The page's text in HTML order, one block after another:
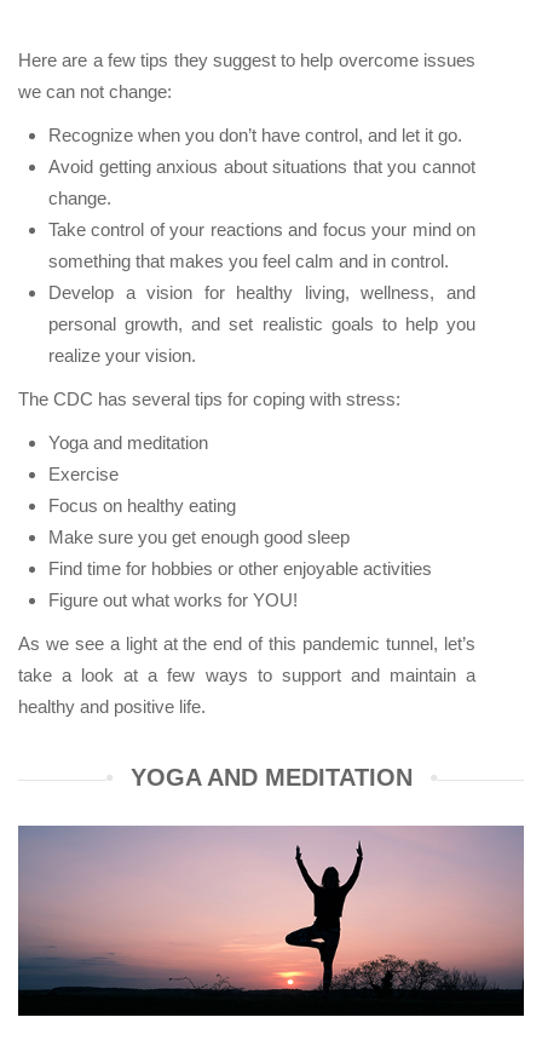
Here are a few tips they suggest to help overcome issues
we can not change:
Recognize when you don’t have control, and let it go.
Avoid getting anxious about situations that you cannot
change.
Take control of your reactions and focus your mind on
something that makes you feel calm and in control.
Develop a vision for healthy living, wellness, and
personal growth, and set realistic goals to help you
realize your vision.
The CDC has several tips for coping with stress:
Yoga and meditation
Exercise
Focus on healthy eating
Make sure you get enough good sleep
Find time for hobbies or other enjoyable activities
Figure out what works for YOU!
As we see a light at the end of this pandemic tunnel, let’s
take a look at a few ways to support and maintain a
healthy and positive life.
YOGA AND MEDITATION